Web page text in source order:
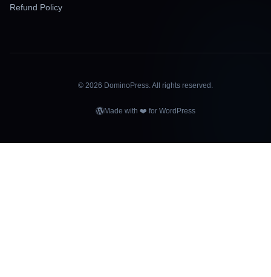
Refund Policy
© 2026 DominoPress. All rights reserved.
Made with ❤️ for WordPress